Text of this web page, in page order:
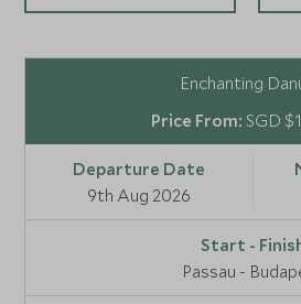
Enchanting
SGD
9th Aug 2026
Passau -